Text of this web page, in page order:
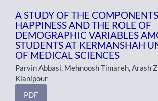
A STUDY OF THE
HAPPINESS AND THE ROLE OF
DEMOGRAPHIC VARIABLES
STUDENTS AT KERMANSHAH
OF MEDICAL SCIENCES
Parvin Abbasi, Mehnoosh Timareh, Arash
Kianipour
PDF